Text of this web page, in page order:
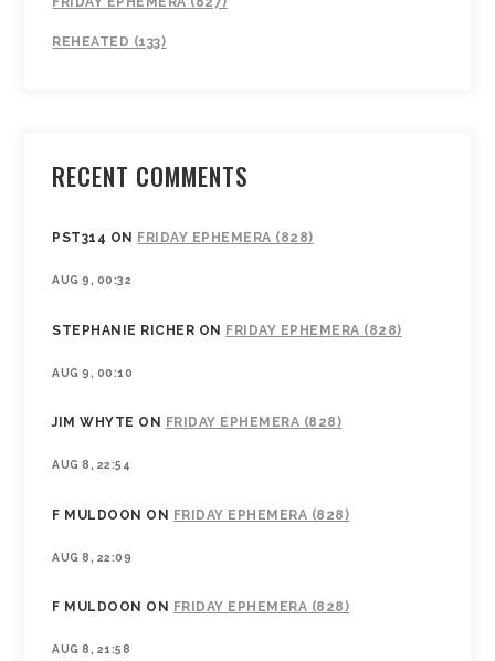
REHEATED (133)
RECENT COMMENTS
PST314 ON FRIDAY EPHEMERA (828)
AUG 9, 00:32
STEPHANIE RICHER ON FRIDAY EPHEMERA (828)
AUG 9, 00:10
JIM WHYTE ON FRIDAY EPHEMERA (828)
AUG 8, 22:54
F MULDOON ON FRIDAY EPHEMERA (828)
AUG 8, 22:09
F MULDOON ON FRIDAY EPHEMERA (828)
AUG 8, 21:58